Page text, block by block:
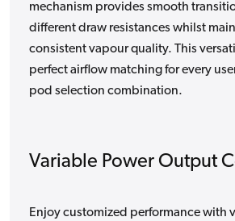
mechanism provides smooth
different draw resistances whilst
consistent vapour quality. This
perfect airflow matching for every
pod selection combination.
Variable Power Output
Enjoy customized performance with